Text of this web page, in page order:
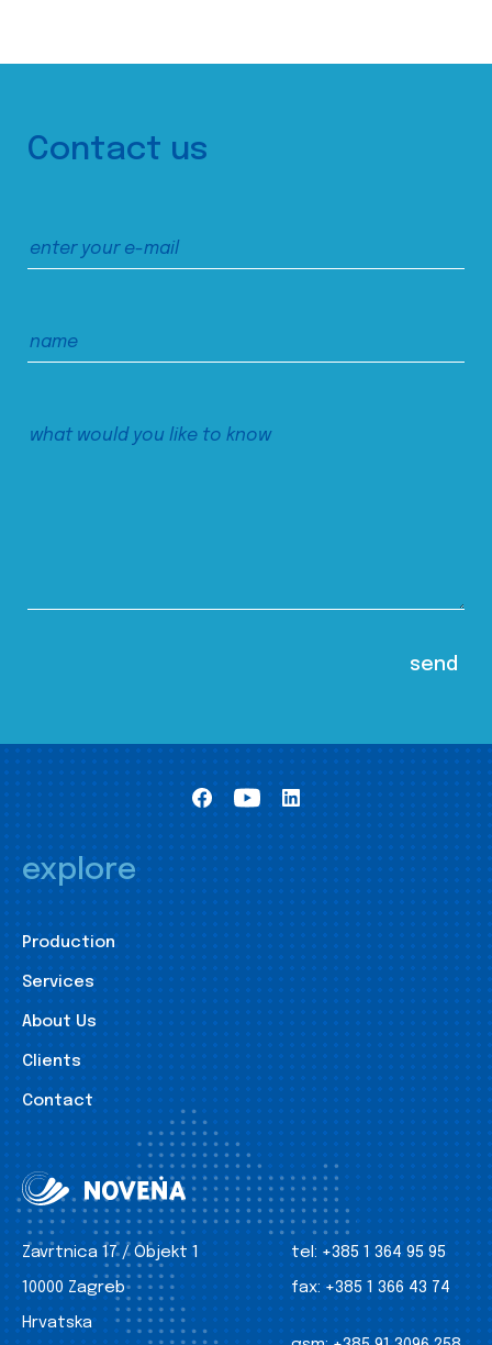
Contact us
explore
Production
Services
About Us
Clients
Contact
Zavrtnica 17 / Objekt 1
10000 Zagreb
Hrvatska
tel: +385 1 364 95 95
fax: +385 1 366 43 74